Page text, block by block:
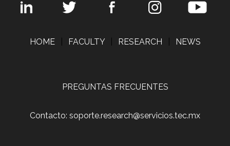
HOME FACULTY RESEARCH NEWS
PREGUNTAS FRECUENTES
Contacto: soporte.research@servicios.tec.mx